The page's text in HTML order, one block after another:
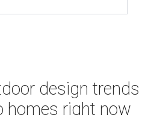
design trends
homes right now